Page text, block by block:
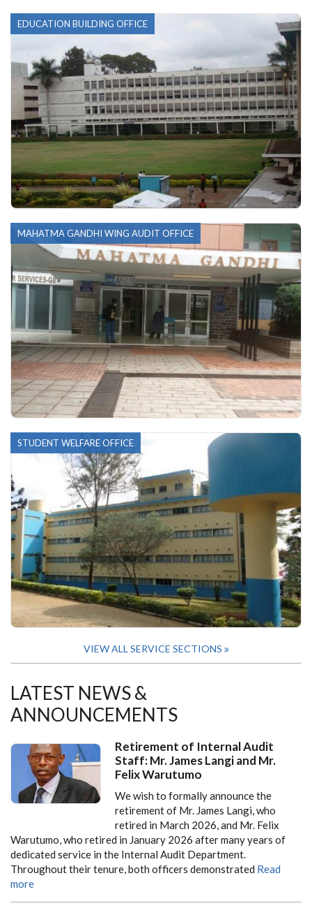
EDUCATION BUILDING OFFICE
MAHATMA GANDHI WING AUDIT OFFICE
STUDENT WELFARE OFFICE
VIEW ALL SERVICE SECTIONS
LATEST NEWS &
ANNOUNCEMENTS
Retirement of Internal Audit
Staff: Mr. James Langi and Mr.
Felix Warutumo
We wish to formally announce the
retirement of Mr. James Langi, who
retired in March 2026, and Mr. Felix
Warutumo, who retired in January 2026 after many years of
dedicated service in the Internal Audit Department.
Throughout their tenure, both officers demonstrated Read
more